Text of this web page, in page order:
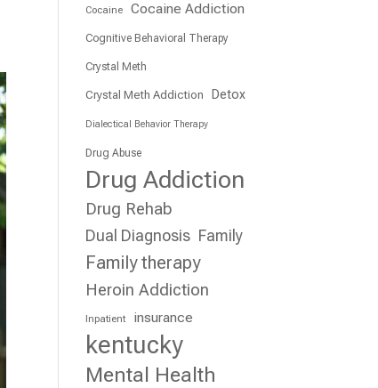
Cocaine Cocaine Addiction
Cognitive Behavioral Therapy
Crystal Meth
Crystal Meth Addiction Detox
Dialectical Behavior Therapy
Drug Abuse
Drug Addiction
Drug Rehab
Dual Diagnosis Family
Family therapy
Heroin Addiction
Inpatient insurance
kentucky
Mental Health